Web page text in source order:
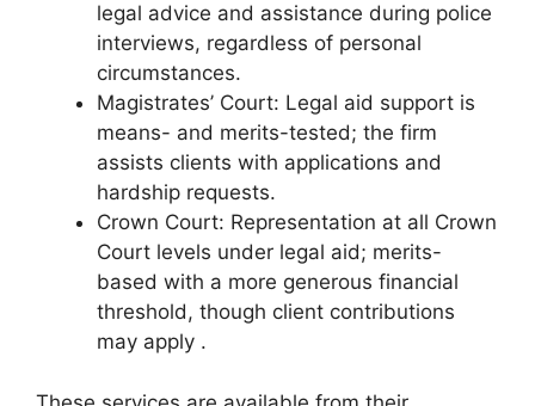
legal advice and assistance during police
interviews, regardless of personal
circumstances.
Magistrates’ Court: Legal aid support is
means- and merits-tested; the firm
assists clients with applications and
hardship requests.
Crown Court: Representation at all Crown
Court levels under legal aid; merits-
based with a more generous financial
threshold, though client contributions
may apply .